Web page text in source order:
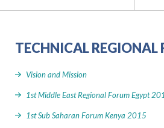
TECHNICAL REGIONAL
Vision and Mission
1st Middle East Regional Forum Egypt
1st Sub Saharan Forum Kenya 2015